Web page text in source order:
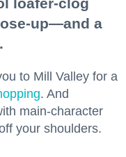
up—and a
to Mill Valley for a
. And
main-character
your shoulders.